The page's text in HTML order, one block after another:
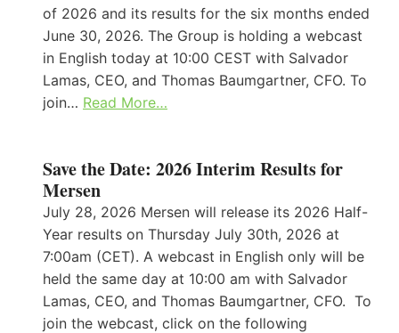
of 2026 and its results for the six months ended
June 30, 2026. The Group is holding a webcast
in English today at 10:00 CEST with Salvador
Lamas, CEO, and Thomas Baumgartner, CFO. To
join… Read More…
Save the Date: 2026 Interim Results for
Mersen
July 28, 2026 Mersen will release its 2026 Half-
Year results on Thursday July 30th, 2026 at
7:00am (CET). A webcast in English only will be
held the same day at 10:00 am with Salvador
Lamas, CEO, and Thomas Baumgartner, CFO. To
join the webcast, click on the following